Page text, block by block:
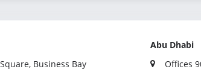
Business Bay
Abu Dhabi
Offices